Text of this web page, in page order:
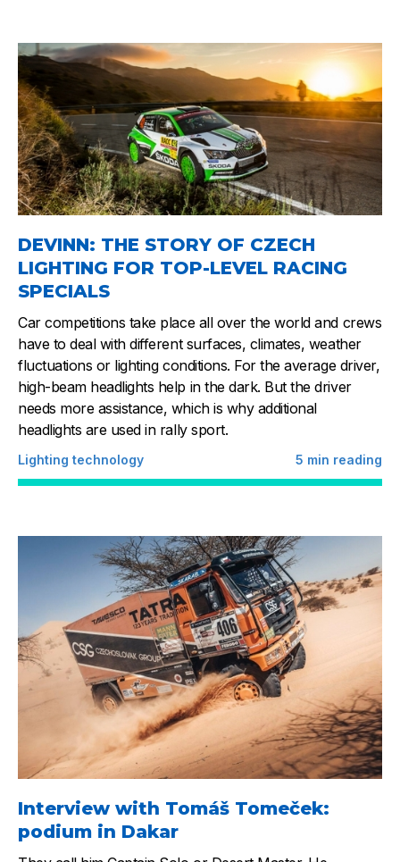
DEVINN: THE STORY OF CZECH
LIGHTING FOR TOP-LEVEL RACING
SPECIALS
Car competitions take place all over the world and crews
have to deal with different surfaces, climates, weather
fluctuations or lighting conditions. For the average driver,
high-beam headlights help in the dark. But the driver
needs more assistance, which is why additional
headlights are used in rally sport.
Lighting technology 5 min reading
Interview with Tomáš Tomeček:
podium in Dakar